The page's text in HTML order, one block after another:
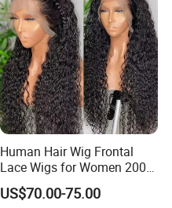
Human Hair Wig Frontal
Lace Wigs for Women 200%
Density Frontal Lace Wig
US$70.00-75.00